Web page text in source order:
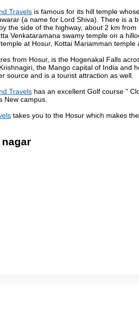
Travels is famous for its hill temple
(a name for Lord Shiva). There is a
the side of the highway, about 2 km
Venkataramana swamy temple on a
at Hosur, Kottai Mariamman
from Hosur, is the Hogenakal Falls
the Mango capital of India and
source and is a tourist attraction as well.
Travels has an excellent Golf course "
New campus.
takes you to the Hosur which makes